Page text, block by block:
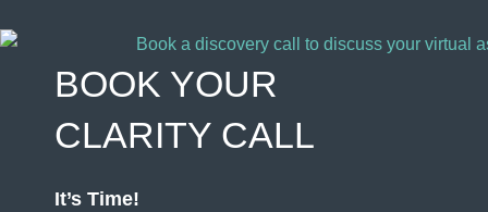
BOOK YOUR
CLARITY CALL
It’s Time!